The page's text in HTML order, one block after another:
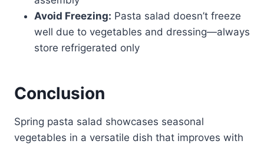
Avoid Freezing: Pasta salad doesn’t freeze
well due to vegetables and dressing—always
store refrigerated only
Conclusion
Spring pasta salad showcases seasonal
vegetables in a versatile dish that improves with